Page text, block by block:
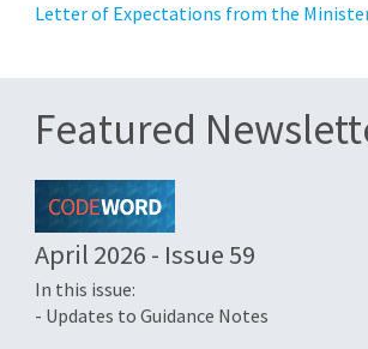
Letter of Expectations from the
Featured
April 2026 - Issue 59
In this issue:
- Updates to Guidance Notes